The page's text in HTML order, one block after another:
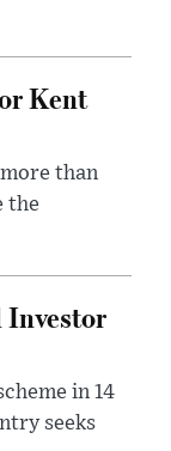
Kent
than
the
Investor
in 14
seeks